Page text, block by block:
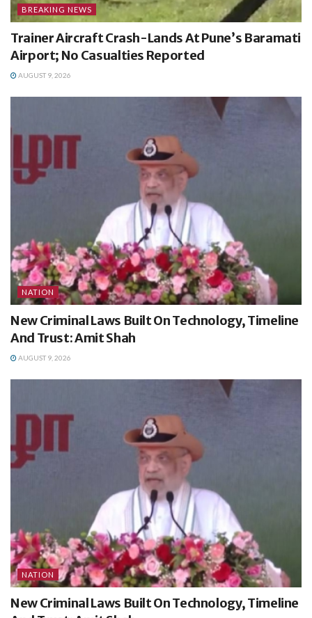
BREAKING NEWS
Trainer Aircraft Crash-Lands At Pune’s Baramati
Airport; No Casualties Reported
AUGUST 9, 2026
NATION
New Criminal Laws Built On Technology, Timeline
And Trust: Amit Shah
AUGUST 9, 2026
NATION
New Criminal Laws Built On Technology, Timeline